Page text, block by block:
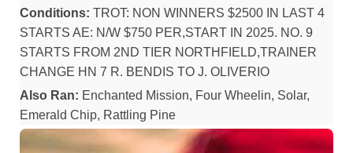
Conditions: TROT: NON WINNERS $2500 IN LAST 4
STARTS AE: N/W $750 PER,START IN 2025. NO. 9
STARTS FROM 2ND TIER NORTHFIELD,TRAINER
CHANGE HN 7 R. BENDIS TO J. OLIVERIO
Also Ran: Enchanted Mission, Four Wheelin, Solar,
Emerald Chip, Rattling Pine